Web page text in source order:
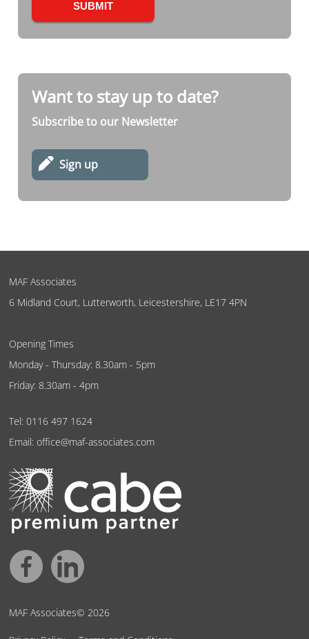
Want to stay up to date?
Subscribe to our Newsletter
Sign up
MAF Associates
6 Midland Court, Lutterworth, Leicestershire, LE17 4PN
Opening Times
Monday - Thursday: 8.30am - 5pm
Friday: 8.30am - 4pm
Tel: 0116 497 1624
Email: office@maf-associates.com
MAF Associates© 2026